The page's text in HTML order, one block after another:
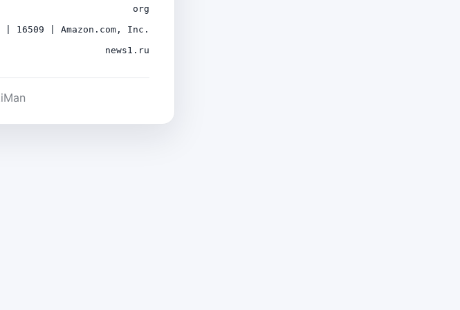
org
| 16509 | Amazon.com, Inc.
news1.ru